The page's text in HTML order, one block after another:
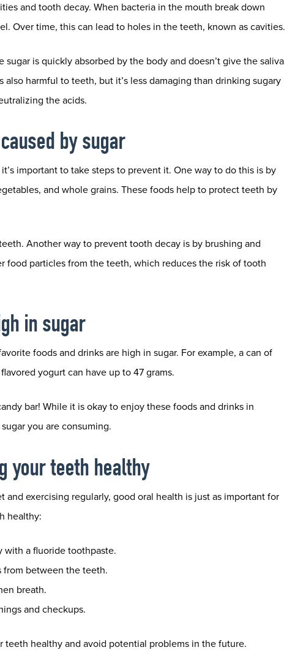
and tooth decay. When bacteria in the mouth break down
Over time, this can lead to holes in the teeth, known as cavities.
is quickly absorbed by the body and doesn’t give the saliva
harmful to teeth, but it’s less damaging than drinking sugary
the acids.
by sugar
important to take steps to prevent it. One way to do this is by
and whole grains. These foods help to protect teeth by
Another way to prevent tooth decay is by brushing and
food particles from the teeth, which reduces the risk of tooth
in sugar
foods and drinks are high in sugar. For example, a can of
yogurt can have up to 47 grams.
bar! While it is okay to enjoy these foods and drinks in
you are consuming.
your teeth healthy
exercising regularly, good oral health is just as important for
healthy:
with a fluoride toothpaste.
from between the teeth.
breath.
and checkups.
healthy and avoid potential problems in the future.